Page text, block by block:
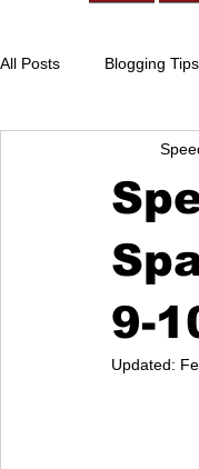
All Posts Blogging Tips
9-
Updated: